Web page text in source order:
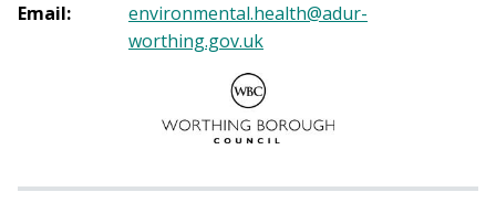
p
a
Email:
environmental.health@adur-
worthing.gov.uk